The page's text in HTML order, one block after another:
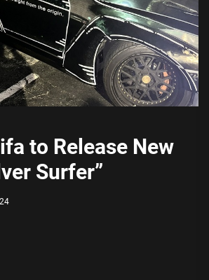
to Release New
Surfer”